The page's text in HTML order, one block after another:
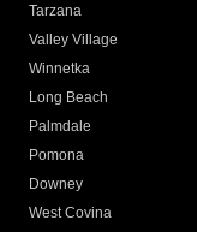
Tarzana
Valley Village
Winnetka
Long Beach
Palmdale
Pomona
Downey
West Covina